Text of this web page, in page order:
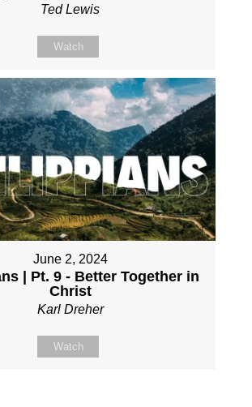
Ted Lewis
Watch
June 2, 2024
| Pt. 9 - Better Together in
Christ
Karl Dreher
Watch